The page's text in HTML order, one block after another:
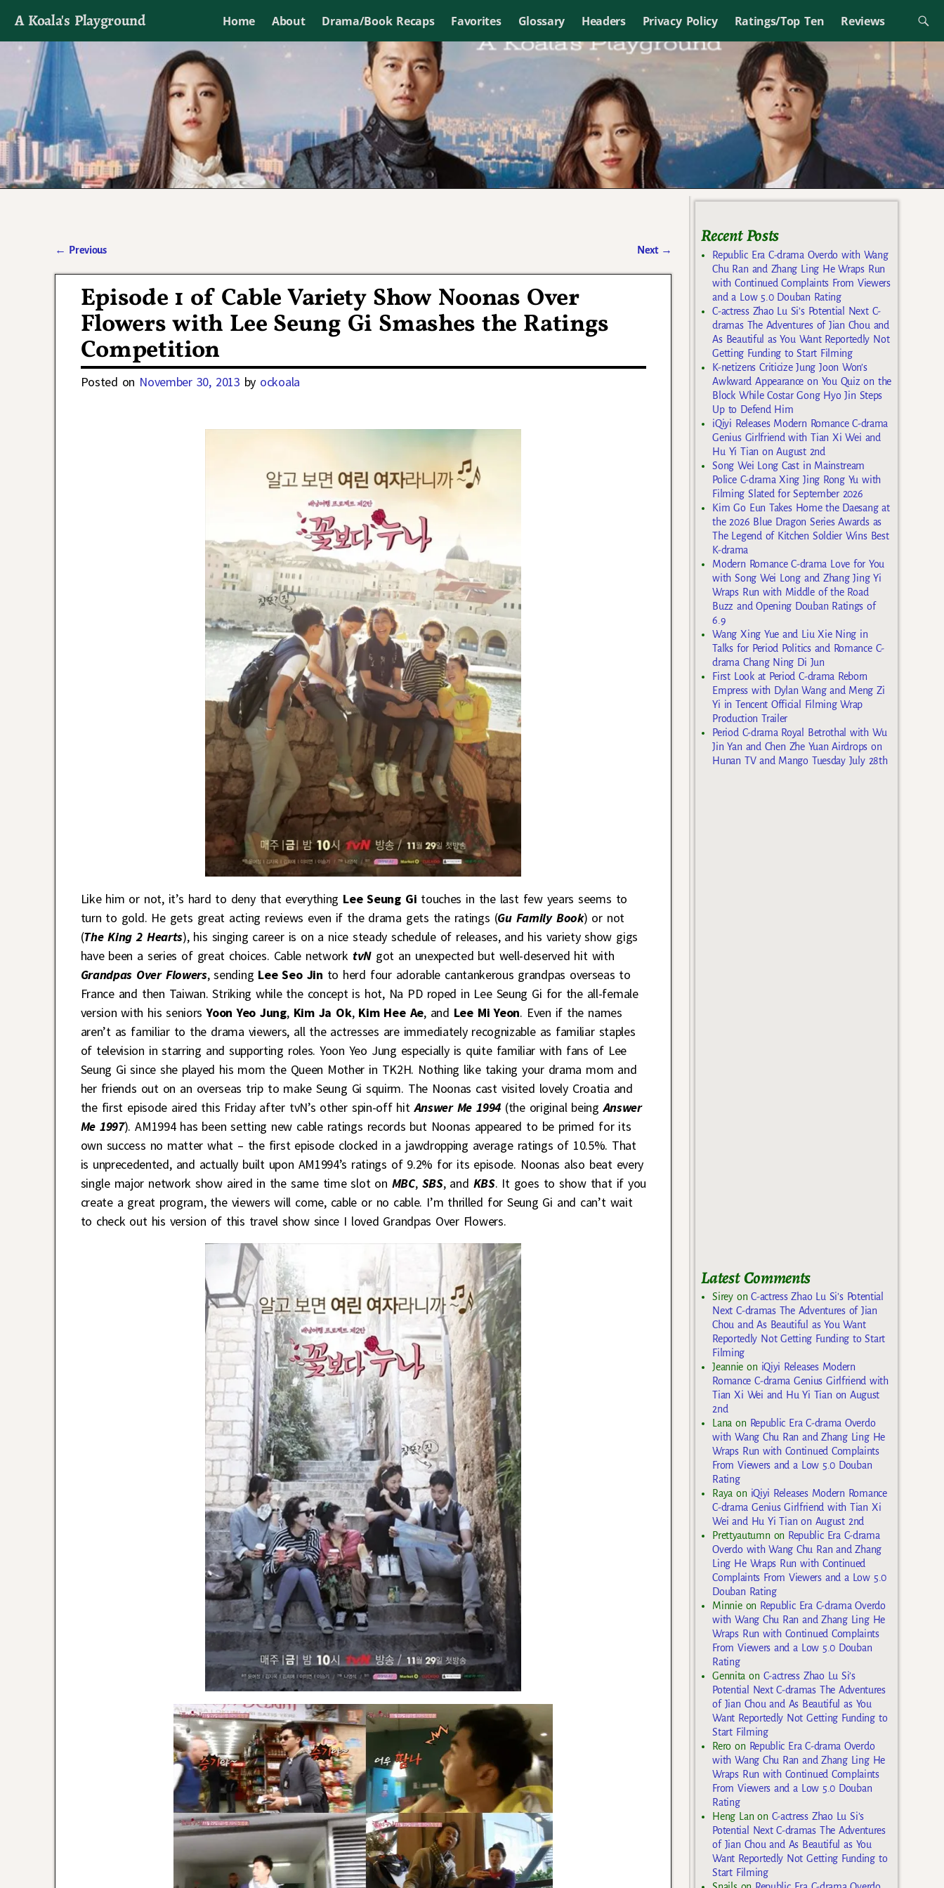
A Koala's Playground Home About Drama/Book Recaps Favorites Glossary Headers Privacy Policy Ratings/Top Ten Reviews
I'll talk about dramas if I want to
← Previous Next →
Episode 1 of Cable Variety Show Noonas Over
Flowers with Lee Seung Gi Smashes the Ratings
Competition
Posted on November 30, 2013 by ockoala
Like him or not, it’s hard to deny that everything Lee Seung Gi touches in the last few years seems to
turn to gold. He gets great acting reviews even if the drama gets the ratings (Gu Family Book) or not
(The King 2 Hearts), his singing career is on a nice steady schedule of releases, and his variety show gigs
have been a series of great choices. Cable network tvNgot an unexpected but well-deserved hit with
Grandpas Over Flowers, sending Lee Seo Jin to herd four adorable cantankerous grandpas overseas to
France and then Taiwan. Striking while the concept is hot, Na PD roped in Lee Seung Gi for the all-female
version with his seniorsYoon Yeo Jung, Kim Ja Ok, Kim Hee Ae, and Lee Mi Yeon. Even if the names
aren’t as familiar to the drama viewers, all the actresses are immediately recognizable as familiar staples
of television in starring and supporting roles. Yoon Yeo Jung especially is quite familiar with fans of Lee
Seung Gi since she played his mom the Queen Mother in TK2H. Nothing like taking your drama mom and
her friends out on an overseas trip to make Seung Gi squirm. The Noonas cast visited lovely Croatia and
the first episode aired this Friday after tvN’s other spin-off hitAnswer Me 1994(the original beingAnswer
Me 1997). AM1994 has been setting new cable ratings records but Noonas appeared to be primed for its
own success no matter what – the first episode clocked in a jawdropping average ratings of 10.5%. That
is unprecedented, and actually built upon AM1994’s ratings of 9.2% for its episode. Noonas also beat every
single major network show aired in the same time slot on MBC, SBS, and KBS. It goes to show that if you
create a great program, the viewers will come, cable or no cable. I’m thrilled for Seung Gi and can’t wait
to check out his version of this travel show since I loved Grandpas Over Flowers.
Recent Posts
Republic Era C-drama Overdo with Wang
Chu Ran and Zhang Ling He Wraps Run
with Continued Complaints From Viewers
and a Low 5.0 Douban Rating
C-actress Zhao Lu Si’s Potential Next C-
dramas The Adventures of Jian Chou and
As Beautiful as You Want Reportedly Not
Getting Funding to Start Filming
K-netizens Criticize Jung Joon Won’s
Awkward Appearance on You Quiz on the
Block While Costar Gong Hyo Jin Steps
Up to Defend Him
iQiyi Releases Modern Romance C-drama
Genius Girlfriend with Tian Xi Wei and
Hu Yi Tian on August 2nd
Song Wei Long Cast in Mainstream
Police C-drama Xing Jing Rong Yu with
Filming Slated for September 2026
Kim Go Eun Takes Home the Daesang at
the 2026 Blue Dragon Series Awards as
The Legend of Kitchen Soldier Wins Best
K-drama
Modern Romance C-drama Love for You
with Song Wei Long and Zhang Jing Yi
Wraps Run with Middle of the Road
Buzz and Opening Douban Ratings of
6.9
Wang Xing Yue and Liu Xie Ning in
Talks for Period Politics and Romance C-
drama Chang Ning Di Jun
First Look at Period C-drama Reborn
Empress with Dylan Wang and Meng Zi
Yi in Tencent Official Filming Wrap
Production Trailer
Period C-drama Royal Betrothal with Wu
Jin Yan and Chen Zhe Yuan Airdrops on
Hunan TV and Mango Tuesday July 28th
Latest Comments
SireyonC-actress Zhao Lu Si’s Potential
Next C-dramas The Adventures of Jian
Chou and As Beautiful as You Want
Reportedly Not Getting Funding to Start
Filming
Jeannie on iQiyi Releases Modern
Romance C-drama Genius Girlfriend with
Tian Xi Wei and Hu Yi Tian on August
2nd
Lana on Republic Era C-drama Overdo
with Wang Chu Ran and Zhang Ling He
Wraps Run with Continued Complaints
From Viewers and a Low 5.0 Douban
Rating
Raya on iQiyi Releases Modern Romance
C-drama Genius Girlfriend with Tian Xi
Wei and Hu Yi Tian on August 2nd
Prettyautumnon Republic Era C-drama
Overdo with Wang Chu Ran and Zhang
Ling He Wraps Run with Continued
Complaints From Viewers and a Low 5.0
Douban Rating
Minnieon Republic Era C-drama Overdo
with Wang Chu Ran and Zhang Ling He
Wraps Run with Continued Complaints
From Viewers and a Low 5.0 Douban
Rating
Gennita on C-actress Zhao Lu Si’s
Potential Next C-dramas The Adventures
of Jian Chou and As Beautiful as You
Want Reportedly Not Getting Funding to
Start Filming
Rero on Republic Era C-drama Overdo
with Wang Chu Ran and Zhang Ling He
Wraps Run with Continued Complaints
From Viewers and a Low 5.0 Douban
Rating
Heng Lanon C-actress Zhao Lu Si’s
Potential Next C-dramas The Adventures
of Jian Chou and As Beautiful as You
Want Reportedly Not Getting Funding to
Start Filming